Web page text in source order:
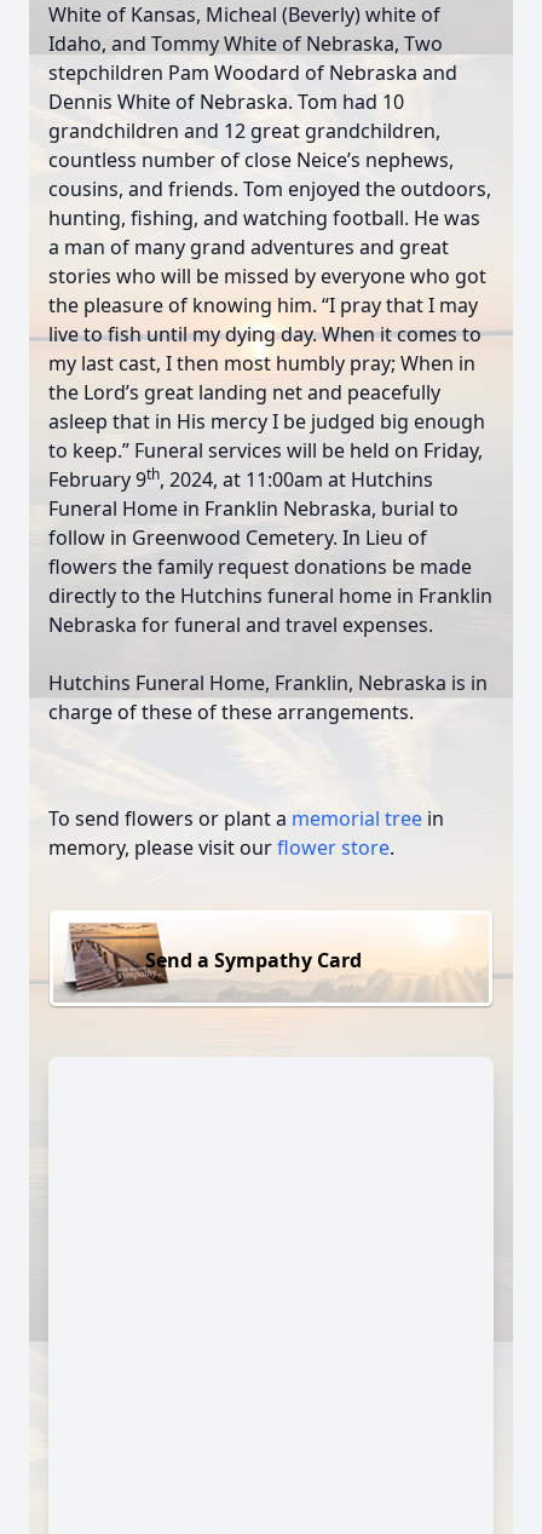
White of Kansas, Micheal (Beverly) white of
Idaho, and Tommy White of Nebraska, Two
stepchildren Pam Woodard of Nebraska and
Dennis White of Nebraska. Tom had 10
grandchildren and 12 great grandchildren,
countless number of close Neice’s nephews,
cousins, and friends. Tom enjoyed the outdoors,
hunting, fishing, and watching football. He was
a man of many grand adventures and great
stories who will be missed by everyone who got
the pleasure of knowing him. “I pray that I may
live to fish until my dying day. When it comes to
my last cast, I then most humbly pray; When in
the Lord’s great landing net and peacefully
asleep that in His mercy I be judged big enough
to keep.” Funeral services will be held on Friday,
February 9th, 2024, at 11:00am at Hutchins
Funeral Home in Franklin Nebraska, burial to
follow in Greenwood Cemetery. In Lieu of
flowers the family request donations be made
directly to the Hutchins funeral home in Franklin
Nebraska for funeral and travel expenses.
Hutchins Funeral Home, Franklin, Nebraska is in
charge of these of these arrangements.
To send flowers or plant a memorial tree in
memory, please visit ourflower store.
Send a Sympathy Card